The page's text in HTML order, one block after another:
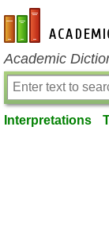
en-academic.com
Academic
Interpretations